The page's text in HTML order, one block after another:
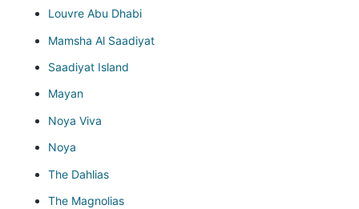
Louvre Abu Dhabi
Mamsha Al Saadiyat
Saadiyat Island
Mayan
Noya Viva
Noya
The Dahlias
The Magnolias